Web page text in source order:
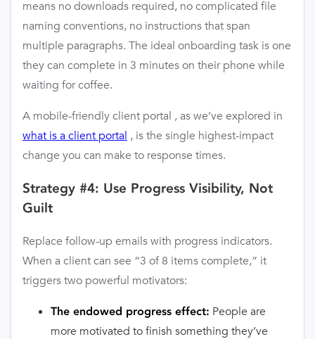
means no downloads required, no complicated file
naming conventions, no instructions that span
multiple paragraphs. The ideal onboarding task is one
they can complete in 3 minutes on their phone while
waiting for coffee.
A mobile-friendly client portal , as we’ve explored in
what is a client portal , is the single highest-impact
change you can make to response times.
Strategy #4: Use Progress Visibility, Not
Guilt
Replace follow-up emails with progress indicators.
When a client can see “3 of 8 items complete,” it
triggers two powerful motivators:
The endowed progress effect: People are
more motivated to finish something they’ve